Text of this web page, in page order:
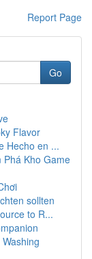
Report Page
Go
Flavor
Hecho en ...
Kho Game
sollten
to R...